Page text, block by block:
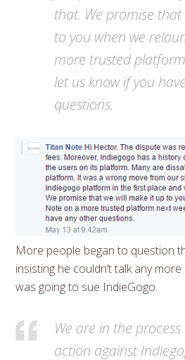
that. We promise
to you when we
more trusted
let us know if you
questions.
More people began to question
insisting he couldn’t talk any
was going to sue IndieGogo.
We are in the
action against